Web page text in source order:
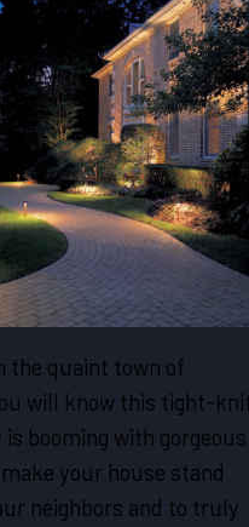
the quaint town of
will know this tight-
booming with gorgeous
your house stand
neighbors and to truly